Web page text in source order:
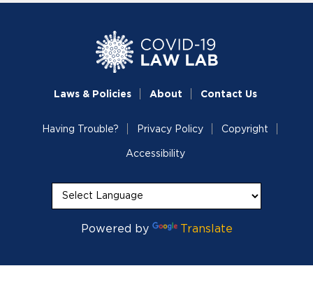
Laws & Policies About Contact Us
Having Trouble? Privacy Policy Copyright
Accessibility
Powered by Translate